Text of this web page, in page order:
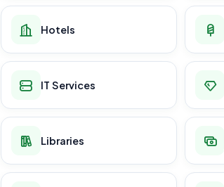
Hotels
IT Services
Libraries